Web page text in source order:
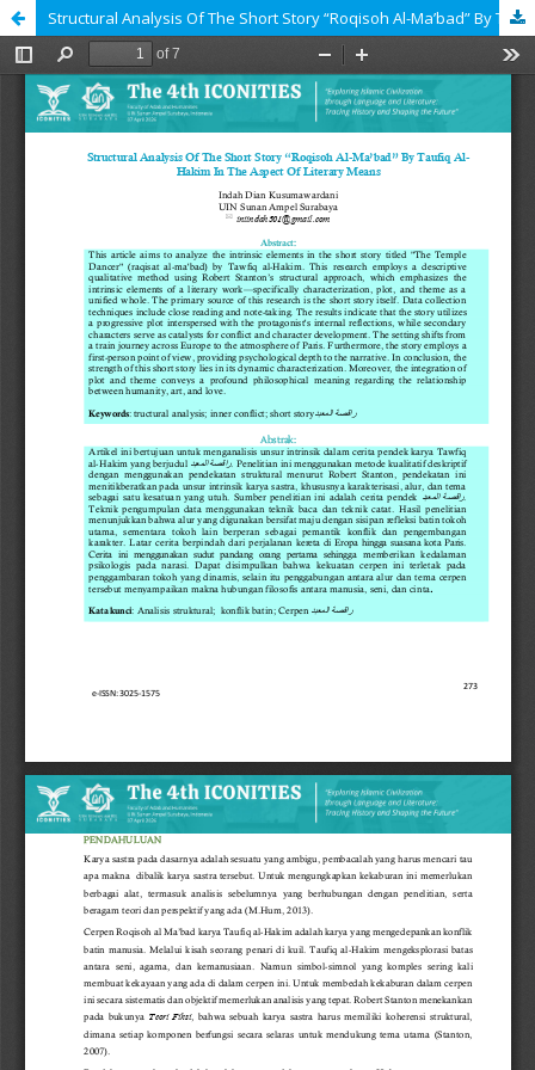
Structural Analysis Of The Short Story “Roqisoh Al-Ma’bad” By Taufiq Al-Hakim In The Aspect Of Literary Means